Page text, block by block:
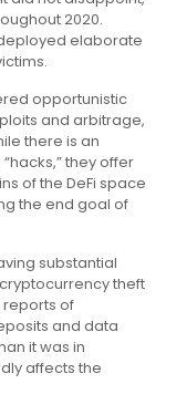
2020.
elaborate
opportunistic
and arbitrage,
there is an
they offer
of the DeFi space
the end goal of
substantial
theft
reports of
and data
it was in
affects the